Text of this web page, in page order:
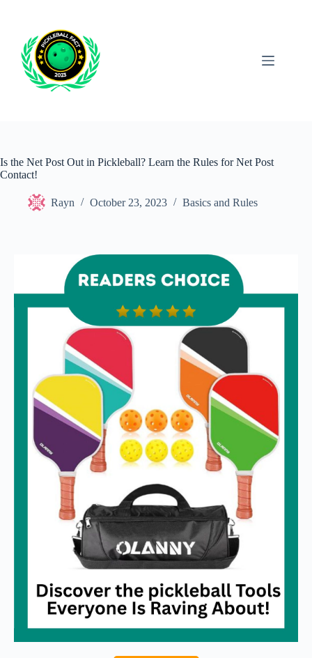
Is the Net Post Out in Pickleball? Learn the Rules for Net Post
Contact!
Rayn October 23, 2023 Basics and Rules